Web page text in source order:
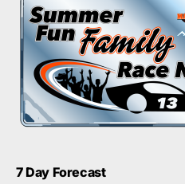
7 Day Forecast